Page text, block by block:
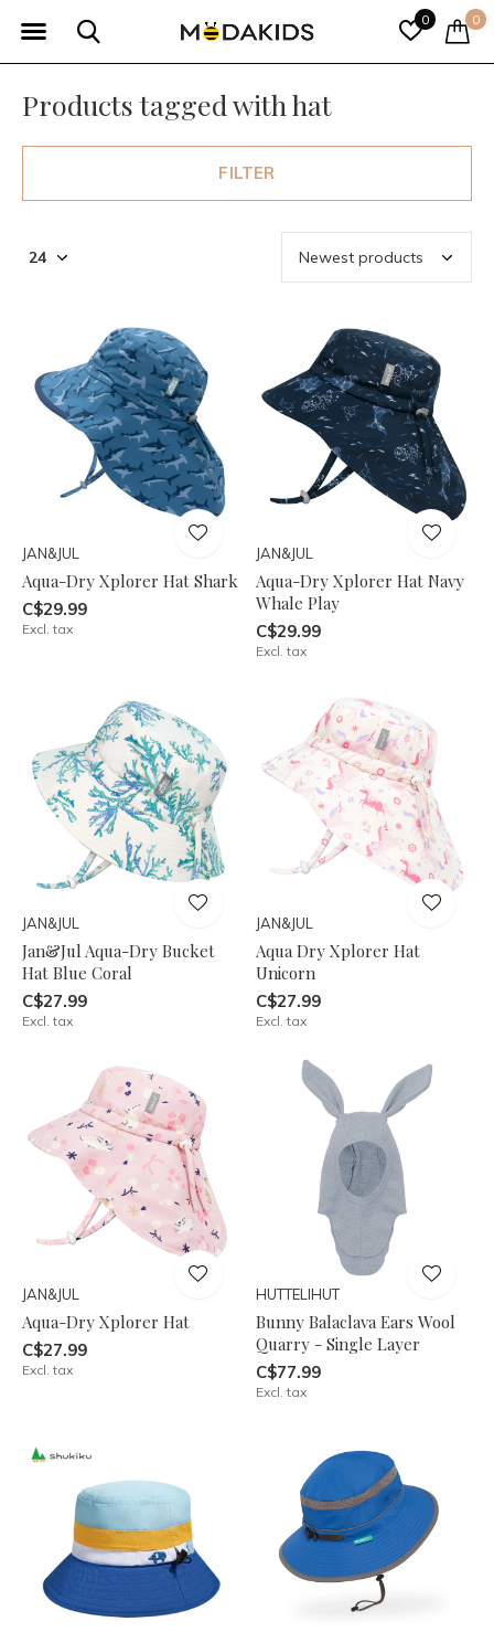
0 0
Products tagged with hat
FILTER
JAN&JUL
Aqua-Dry Xplorer Hat Shark
C$29.99
Excl. tax
JAN&JUL
Aqua-Dry Xplorer Hat Navy
Whale Play
C$29.99
Excl. tax
JAN&JUL
Jan&Jul Aqua-Dry Bucket
Hat Blue Coral
C$27.99
Excl. tax
JAN&JUL
Aqua Dry Xplorer Hat
Unicorn
C$27.99
Excl. tax
JAN&JUL
Aqua-Dry Xplorer Hat
C$27.99
Excl. tax
HUTTELIHUT
Bunny Balaclava Ears Wool
Quarry - Single Layer
C$77.99
Excl. tax